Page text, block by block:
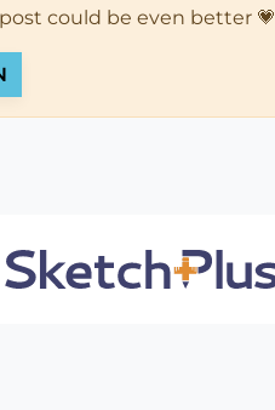
could be even better 💗